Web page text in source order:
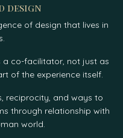
design
of design that lives in
a co-facilitator, not just as
of the experience itself.
reciprocity, and ways to
through relationship with
world.